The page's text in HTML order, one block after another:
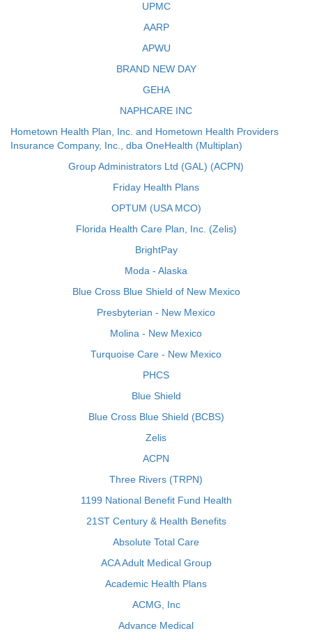
UPMC
AARP
APWU
BRAND NEW DAY
GEHA
NAPHCARE INC
Hometown Health Plan, Inc. and Hometown Health Providers
Insurance Company, Inc., dba OneHealth (Multiplan)
Group Administrators Ltd (GAL) (ACPN)
Friday Health Plans
OPTUM (USA MCO)
Florida Health Care Plan, Inc. (Zelis)
BrightPay
Moda - Alaska
Blue Cross Blue Shield of New Mexico
Presbyterian - New Mexico
Molina - New Mexico
Turquoise Care - New Mexico
PHCS
Blue Shield
Blue Cross Blue Shield (BCBS)
Zelis
ACPN
Three Rivers (TRPN)
1199 National Benefit Fund Health
21ST Century & Health Benefits
Absolute Total Care
ACA Adult Medical Group
Academic Health Plans
ACMG, Inc
Advance Medical